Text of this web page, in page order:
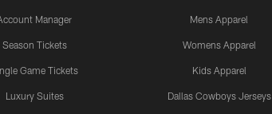
Manager
Season Tickets
Game Tickets
Luxury Suites
Mens Apparel
Womens Apparel
Kids Apparel
Dallas Cowboys Jerseys